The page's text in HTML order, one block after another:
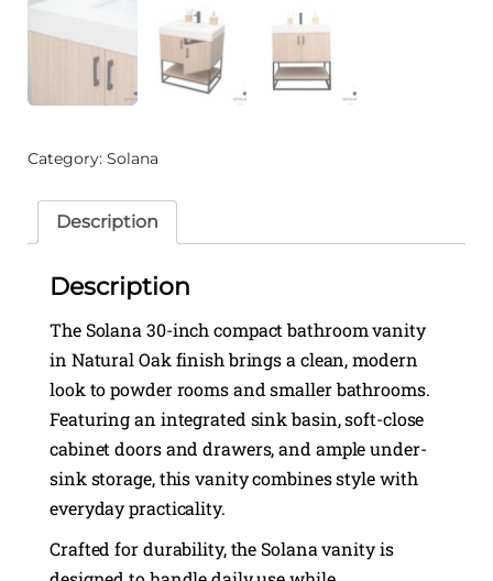
Category: Solana
Description
Description
The Solana 30-inch compact bathroom vanity
in Natural Oak finish brings a clean, modern
look to powder rooms and smaller bathrooms.
Featuring an integrated sink basin, soft-close
cabinet doors and drawers, and ample under-
sink storage, this vanity combines style with
everyday practicality.
Crafted for durability, the Solana vanity is